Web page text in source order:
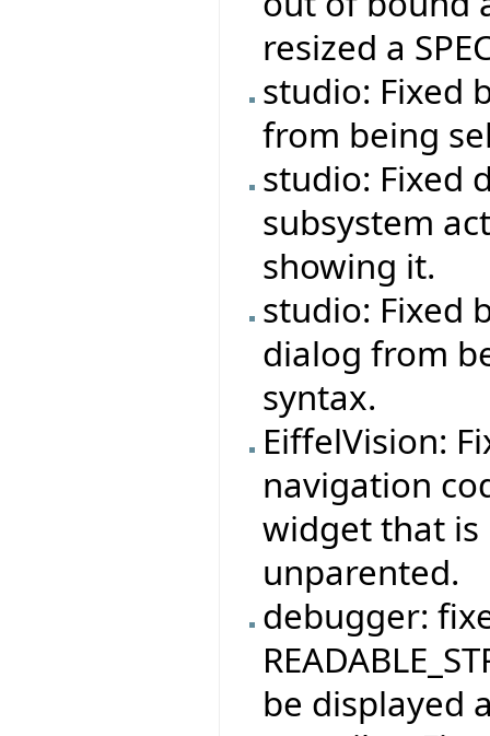
resized a
studio: Fixed
from being
studio: Fixed
subsystem
showing it.
studio: Fixed
dialog from
syntax.
EiffelVision:
navigation
widget that is
unparented.
debugger:
be displayed